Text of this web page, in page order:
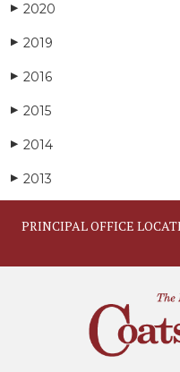
▶ 2020
▶ 2019
▶ 2016
▶ 2015
▶ 2014
▶ 2013
PRINCIPAL OFFICE